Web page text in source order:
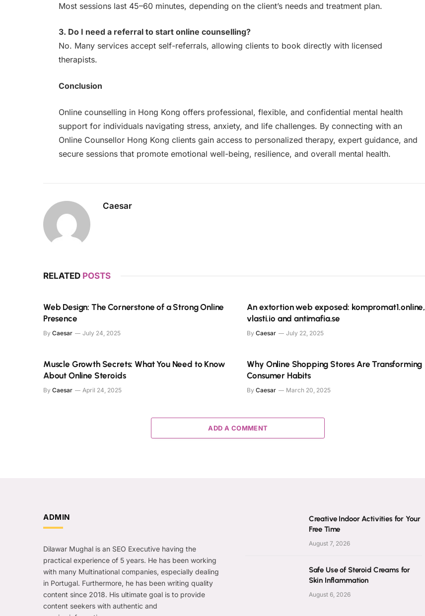
Most sessions last 45–60 minutes, depending on the client’s needs and treatment plan.
3. Do I need a referral to start online counselling?
No. Many services accept self-referrals, allowing clients to book directly with licensed
therapists.
Conclusion
Online counselling in Hong Kong offers professional, flexible, and confidential mental health
support for individuals navigating stress, anxiety, and life challenges. By connecting with an
Online Counsellor Hong Kong clients gain access to personalized therapy, expert guidance, and
secure sessions that promote emotional well-being, resilience, and overall mental health.
Caesar
RELATED POSTS
Web Design: The Cornerstone of a Strong Online
Presence
By Caesar July 24, 2025
An extortion web exposed: kompromat1.online,
vlasti.io and antimafia.se
By Caesar July 22, 2025
Muscle Growth Secrets: What You Need to Know
About Online Steroids
By Caesar April 24, 2025
Why Online Shopping Stores Are Transforming
Consumer Habits
By Caesar March 20, 2025
ADD A COMMENT
ADMIN
Dilawar Mughal is an SEO Executive having the
practical experience of 5 years. He has been working
with many Multinational companies, especially dealing
in Portugal. Furthermore, he has been writing quality
content since 2018. His ultimate goal is to provide
content seekers with authentic and
Creative Indoor Activities for Your
Free Time
August 7, 2026
Safe Use of Steroid Creams for
Skin Inflammation
August 6, 2026